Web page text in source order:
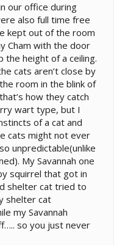
our office during
also full time free
kept out of the room
Cham with the door
the height of a ceiling.
cats aren’t close by
room in the blink of
how they catch
wart type, but I
of a cat and
cats might not ever
unpredictable(unlike
My Savannah one
squirrel that got in
shelter cat tried to
shelter cat
my Savannah
so you just never